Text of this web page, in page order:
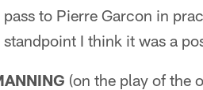
to Pierre Garcon in
I think it was a
(on the play of the